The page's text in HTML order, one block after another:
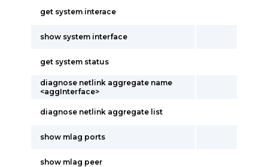
get system interace
show system interface
get system status
diagnose netlink aggregate name
<aggInterface>
diagnose netlink aggregate list
show mlag ports
show mlag peer